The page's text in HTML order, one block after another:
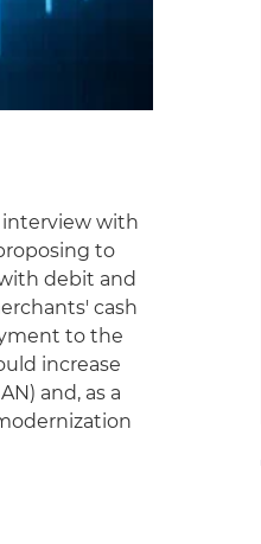
interview with
to
debit and
cash
to the
increase
and, as a